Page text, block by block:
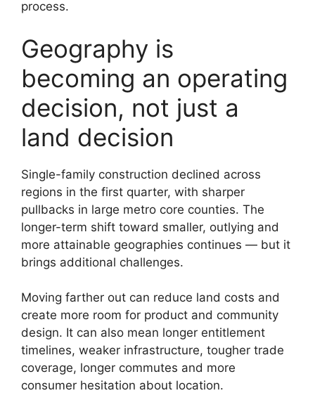
process.
Geography is
becoming an operating
decision, not just a
land decision
Single-family construction declined across
regions in the first quarter, with sharper
pullbacks in large metro core counties. The
longer-term shift toward smaller, outlying and
more attainable geographies continues — but it
brings additional challenges.
Moving farther out can reduce land costs and
create more room for product and community
design. It can also mean longer entitlement
timelines, weaker infrastructure, tougher trade
coverage, longer commutes and more
consumer hesitation about location.